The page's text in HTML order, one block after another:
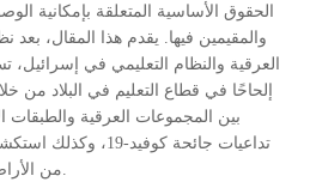
الحقوق الأساسية المتعلقة بإمكانية
والمقيمين فيها. يقدم هذا المقال،
العرقية والنظام التعليمي في إسرائيل،
إلحاحًا في قطاع التعليم في البلاد من
بين المجموعات العرقية والطبقات
تداعيات جائحة